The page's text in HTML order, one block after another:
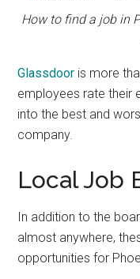
How to find a job in
Glassdoor is more
employees rate their
into the best and
company.
Local Job
In addition to the
almost anywhere,
opportunities for